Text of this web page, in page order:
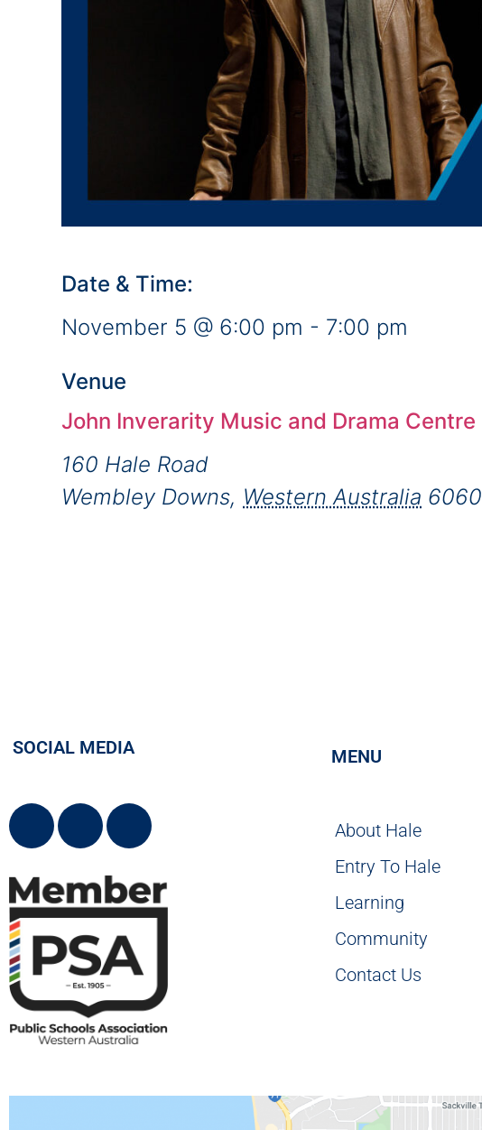
Date & Time:
November 5 @ 6:00 pm - 7:00 pm
Venue
John Inverarity Music and Drama Centre
160 Hale Road
Wembley Downs, Western Australia 6060
SOCIAL MEDIA MENU
About Hale
Entry To Hale
Learning
Community
Contact Us